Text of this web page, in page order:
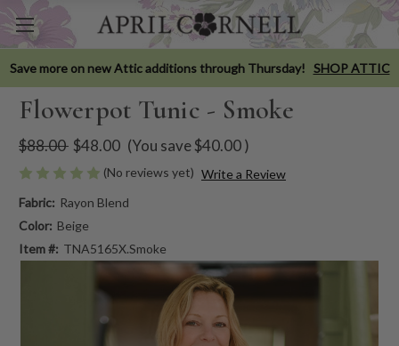
Save more on new Attic additions through Thursday! SHOP ATTIC
Flowerpot Tunic - Smoke
$88.00 $48.00 (You save$40.00)
(No reviews yet) Write a Review
Fabric: Rayon Blend
Color: Beige
Item #: TNA5165X.Smoke